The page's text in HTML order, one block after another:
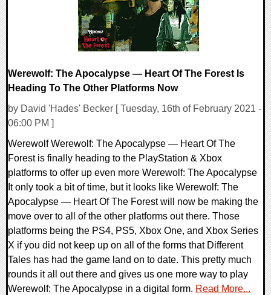
Werewolf: The Apocalypse — Heart Of The Forest Is
Heading To The Other Platforms Now
by David 'Hades' Becker [ Tuesday, 16th of February 2021 -
06:00 PM ]
Werewolf Werewolf: The Apocalypse — Heart Of The
Forest is finally heading to the PlayStation & Xbox
platforms to offer up even more Werewolf: The Apocalypse
It only took a bit of time, but it looks like Werewolf: The
Apocalypse — Heart Of The Forest will now be making the
move over to all of the other platforms out there. Those
platforms being the PS4, PS5, Xbox One, and Xbox Series
X if you did not keep up on all of the forms that Different
Tales has had the game land on to date. This pretty much
rounds it all out there and gives us one more way to play
Werewolf: The Apocalypse in a digital form. Read More...